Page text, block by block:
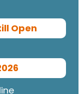
Open